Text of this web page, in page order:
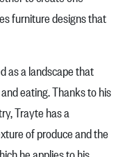
furniture designs that
as a landscape that
eating. Thanks to his
Trayte has a
of produce and the
he applies to his